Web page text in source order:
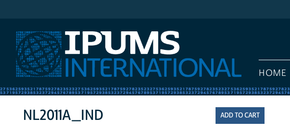
HOME
NL2011A_IND